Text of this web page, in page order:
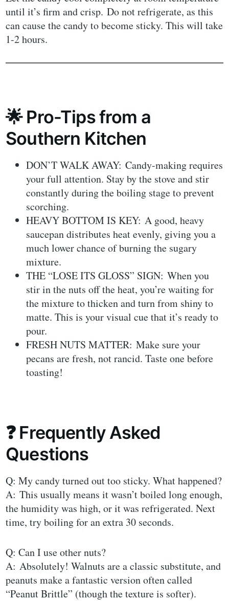
until it’s firm and crisp. Do not refrigerate, as this
can cause the candy to become sticky. This will take
1-2 hours.
🌟 Pro-Tips from a
Southern Kitchen
DON’T WALK AWAY: Candy-making requires
your full attention. Stay by the stove and stir
constantly during the boiling stage to prevent
scorching.
HEAVY BOTTOM IS KEY: A good, heavy
saucepan distributes heat evenly, giving you a
much lower chance of burning the sugary
mixture.
THE “LOSE ITS GLOSS” SIGN: When you
stir in the nuts off the heat, you’re waiting for
the mixture to thicken and turn from shiny to
matte. This is your visual cue that it’s ready to
pour.
FRESH NUTS MATTER: Make sure your
pecans are fresh, not rancid. Taste one before
toasting!
❓ Frequently Asked
Questions
Q: My candy turned out too sticky. What happened?
A: This usually means it wasn’t boiled long enough,
the humidity was high, or it was refrigerated. Next
time, try boiling for an extra 30 seconds.
Q: Can I use other nuts?
A: Absolutely! Walnuts are a classic substitute, and
peanuts make a fantastic version often called
“Peanut Brittle” (though the texture is softer).